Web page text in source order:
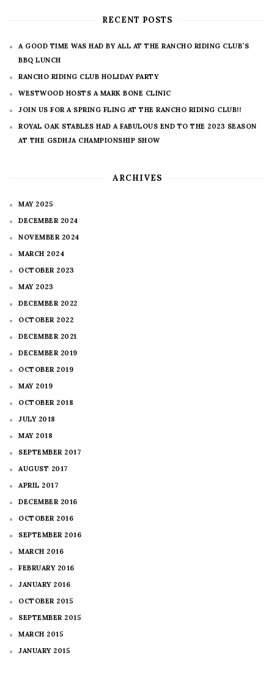
RECENT POSTS
A GOOD TIME WAS HAD BY ALL AT THE RANCHO RIDING CLUB’S
BBQ LUNCH
RANCHO RIDING CLUB HOLIDAY PARTY
WESTWOOD HOSTS A MARK BONE CLINIC
JOIN US FOR A SPRING FLING AT THE RANCHO RIDING CLUB!!
ROYAL OAK STABLES HAD A FABULOUS END TO THE 2023 SEASON
AT THE GSDHJA CHAMPIONSHIP SHOW
ARCHIVES
MAY 2025
DECEMBER 2024
NOVEMBER 2024
MARCH 2024
OCTOBER 2023
MAY 2023
DECEMBER 2022
OCTOBER 2022
DECEMBER 2021
DECEMBER 2019
OCTOBER 2019
MAY 2019
OCTOBER 2018
JULY 2018
MAY 2018
SEPTEMBER 2017
AUGUST 2017
APRIL 2017
DECEMBER 2016
OCTOBER 2016
SEPTEMBER 2016
MARCH 2016
FEBRUARY 2016
JANUARY 2016
OCTOBER 2015
SEPTEMBER 2015
MARCH 2015
JANUARY 2015